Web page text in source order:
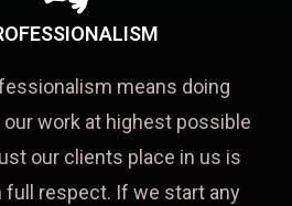
means doing
work at highest possible
our clients place in us is
full respect. If we start any